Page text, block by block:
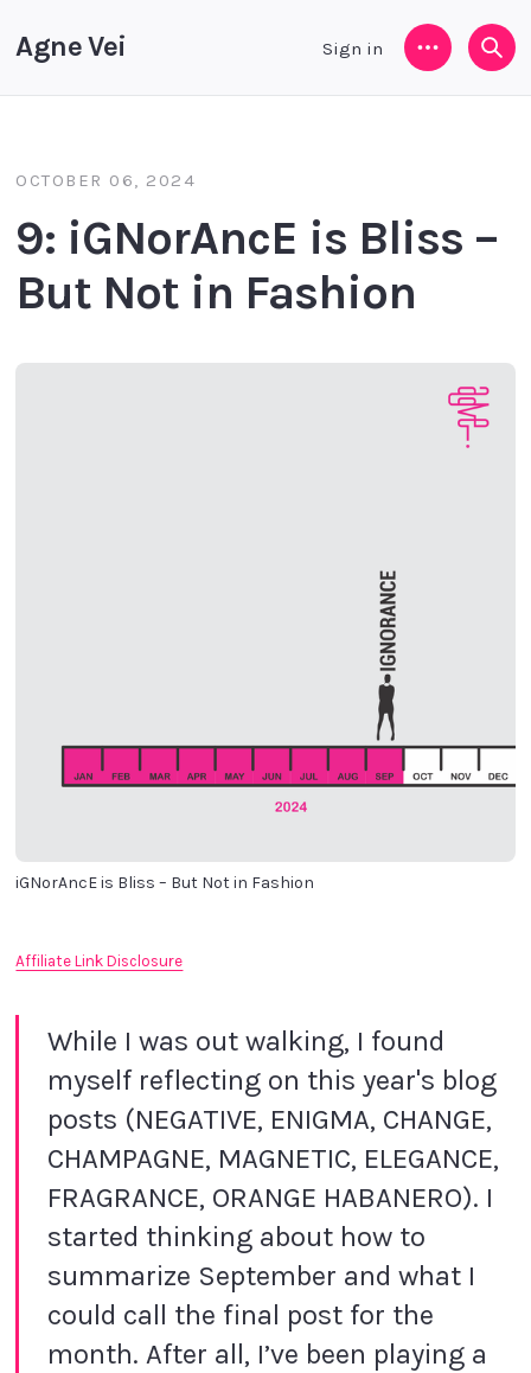
Agne Vei Sign in Menu
OCTOBER 06, 2024
9: iGNorAncE is Bliss –
But Not in Fashion
iGNorAncE is Bliss – But Not in Fashion
Affiliate Link Disclosure
While I was out walking, I found
myself reflecting on this year's blog
posts (NEGATIVE, ENIGMA, CHANGE,
CHAMPAGNE, MAGNETIC, ELEGANCE,
FRAGRANCE, ORANGE HABANERO). I
started thinking about how to
summarize September and what I
could call the final post for the
month. After all, I’ve been playing a